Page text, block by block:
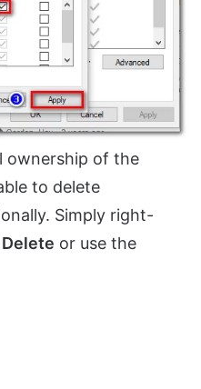
ownership of the
to delete
Simply right-
Delete or use the